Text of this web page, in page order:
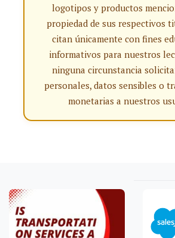
logotipos y productos
propiedad de sus respectivos
citan únicamente con fines
informativos para nuestros
ninguna circunstancia
personales, datos sensibles o
monetarias a nuestros